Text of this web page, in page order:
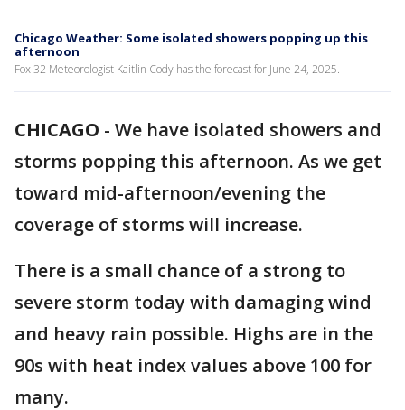
Chicago Weather: Some isolated showers popping up this
afternoon
Fox 32 Meteorologist Kaitlin Cody has the forecast for June 24, 2025.
CHICAGO - We have isolated showers and
storms popping this afternoon. As we get
toward mid-afternoon/evening the
coverage of storms will increase.
There is a small chance of a strong to
severe storm today with damaging wind
and heavy rain possible. Highs are in the
90s with heat index values above 100 for
many.